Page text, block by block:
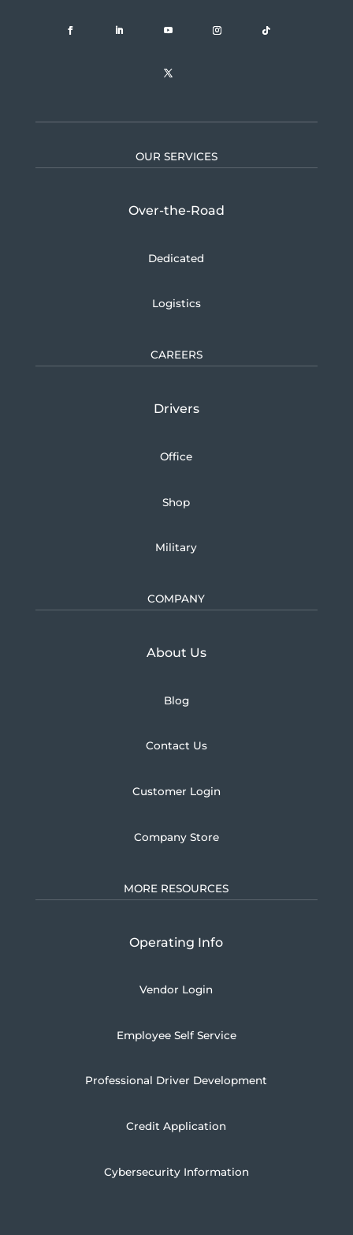
OUR SERVICES
Over-the-Road
Dedicated
Logistics
CAREERS
Drivers
Office
Shop
Military
COMPANY
About UsLearn more about
Blog
Contact Us
Customer Login
Company Store
MORE RESOURCES
Operating Info
Vendor Login
Employee Self Service
Professional Driver Development
Credit Application
Cybersecurity Information